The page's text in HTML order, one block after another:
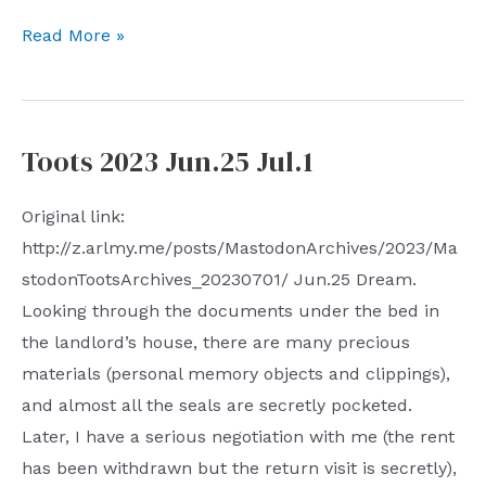
get
the
Read More »
Toots 2023 Jun.25 Jul.1
Original link:
http://z.arlmy.me/posts/MastodonArchives/2023/Ma
stodonTootsArchives_20230701/ Jun.25 Dream.
Looking through the documents under the bed in
the landlord’s house, there are many precious
materials (personal memory objects and clippings),
and almost all the seals are secretly pocketed.
Later, I have a serious negotiation with me (the rent
has been withdrawn but the return visit is secretly),